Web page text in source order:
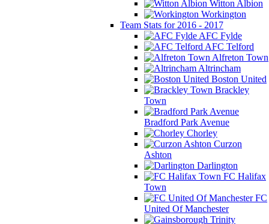
Witton Albion
Workington
Team Stats for 2016 - 2017
AFC Fylde
AFC Telford
Alfreton Town
Altrincham
Boston United
Brackley
Town
Bradford Park Avenue
Chorley
Curzon
Ashton
Darlington
FC Halifax
Town
FC
United Of Manchester